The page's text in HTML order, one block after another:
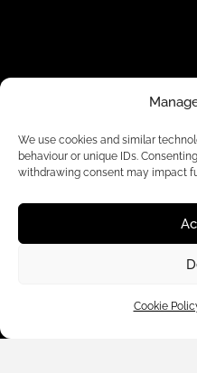
We use cookies and similar
behaviour or unique IDs.
withdrawing consent may impact
Cookie
Customer Care